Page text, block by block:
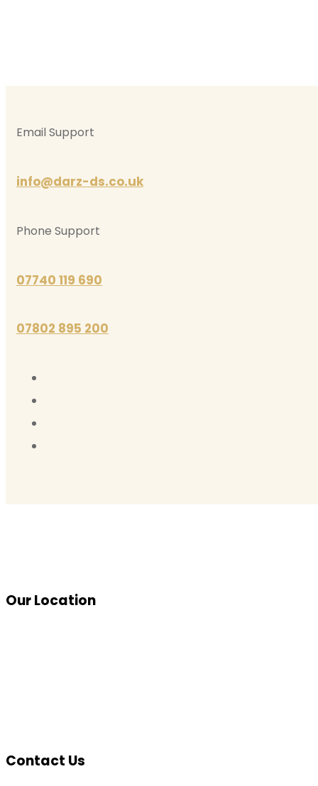
Email Support
info@darz-ds.co.uk
Phone Support
07740 119 690
07802 895 200
Our Location
Contact Us